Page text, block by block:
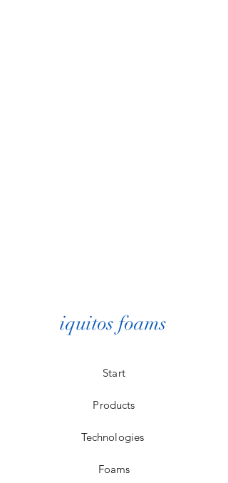
iquitos foams
Start
Products
Technologies
Foams